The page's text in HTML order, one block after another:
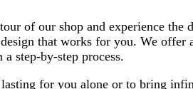
of our shop and experience
that works for you. We offer
step-by-step process.
for you alone or to bring